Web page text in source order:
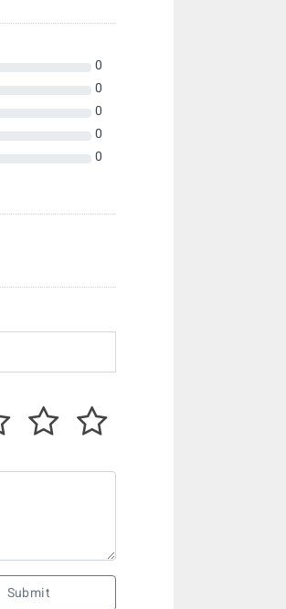
0
0
0
0
0
Submit